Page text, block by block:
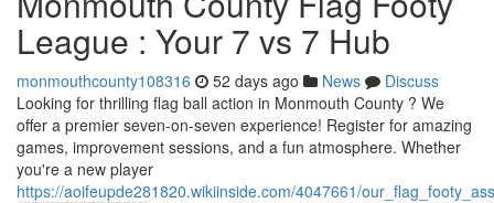
League : Your 7 vs 7 Hub
monmouthcounty108316 52 days ago News
Discuss
Looking for thrilling flag ball action in Monmouth County ? We
offer a premier seven-on-seven experience! Register for amazing
games, improvement sessions, and a fun atmosphere. Whether
you're a new player
https://aoifeupde281820.wikiinside.com/4047661/